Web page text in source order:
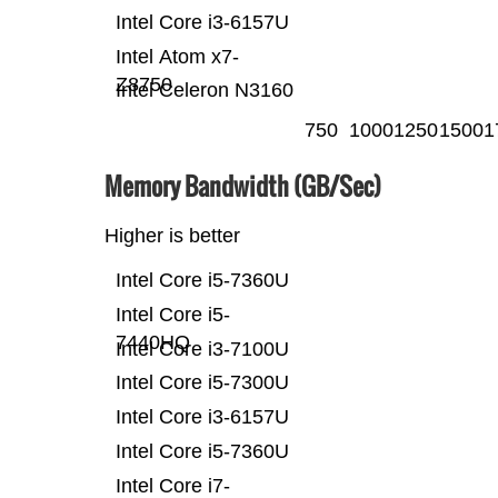
Intel Celeron N3160
Intel Atom x7-
Z8750
Intel Core i3-6157U
750 100012501500
Memory Bandwidth (GB/Sec)
Higher is better
Intel Core i7-
Intel Core i5-7360U
Intel Core i3-6157U
Intel Core i5-7300U
Intel Core i3-7100U
Intel Core i5-
7440HQ
Intel Core i5-7360U